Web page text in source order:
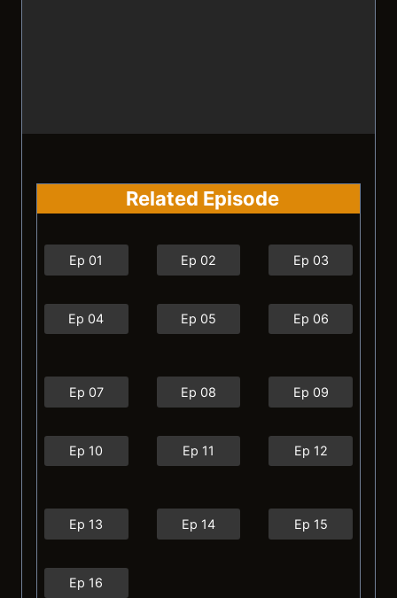
Related Episode
Ep 01 Ep 02 Ep 03
Ep 04 Ep 05 Ep 06
Ep 07 Ep 08 Ep 09
Ep 10 Ep 11 Ep 12
Ep 13 Ep 14 Ep 15
Ep 16